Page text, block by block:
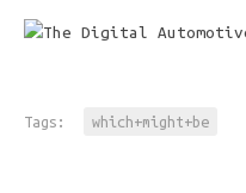
Tags: which+might+be